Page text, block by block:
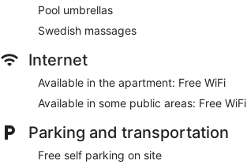
Pool umbrellas
Swedish massages
Internet
Available in the apartment: Free WiFi
Available in some public areas: Free WiFi
Parking and transportation
Free self parking on site